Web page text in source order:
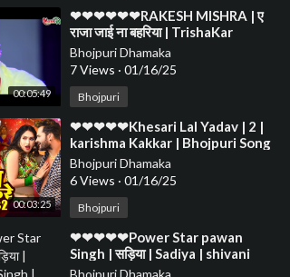
00:05:49
⁣❤❤❤❤❤❤RAKESH MISHRA | ए
राजा जाई ना बहरिया | TrishaKar
Madhu blockbuster Song 2023❤
❤❤❤❤❤❤❤❤
Bhojpuri Dhamaka
7 Views · 01/16/25
Bhojpuri
00:03:25
⁣❤❤❤❤❤Khesari Lal Yadav | 2 |
karishma Kakkar | Bhojpuri Song
2024❤❤❤❤❤❤❤❤❤❤❤❤❤❤
❤❤❤❤❤❤
Bhojpuri Dhamaka
6 Views · 01/16/25
Bhojpuri
⁣❤❤❤❤❤Power Star pawan
Singh | सड़िया | Sadiya | shivani
Singh | Bhojpuri Hit Song❤❤❤❤
Bhojpuri Dhamaka